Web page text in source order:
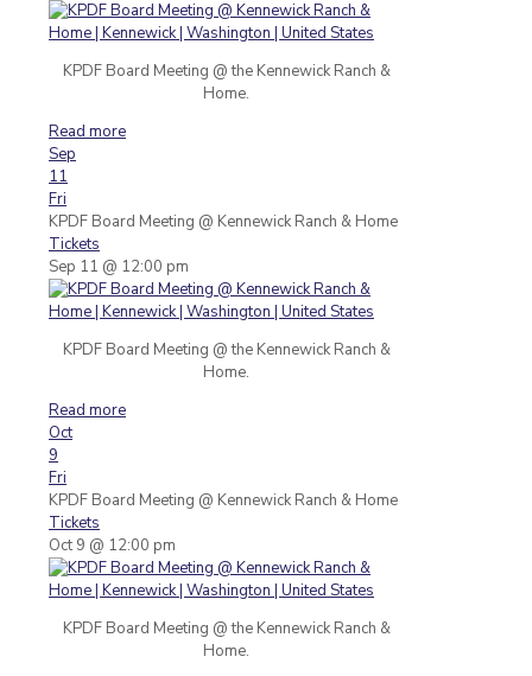
KPDF Board Meeting @ the Kennewick Ranch &
Home.
Read more
Sep
11
Fri
KPDF Board Meeting @ Kennewick Ranch & Home
Tickets
Sep 11 @ 12:00 pm
KPDF Board Meeting @ the Kennewick Ranch &
Home.
Read more
Oct
9
Fri
KPDF Board Meeting @ Kennewick Ranch & Home
Tickets
Oct 9 @ 12:00 pm
KPDF Board Meeting @ the Kennewick Ranch &
Home.